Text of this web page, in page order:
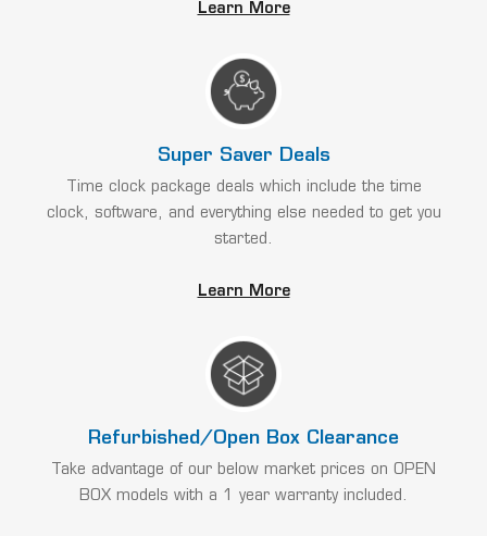
Learn More
Super Saver Deals
Time clock package deals which include the time
clock, software, and everything else needed to get you
started.
Learn More
Refurbished/Open Box Clearance
Take advantage of our below market prices on OPEN
BOX models with a 1 year warranty included.